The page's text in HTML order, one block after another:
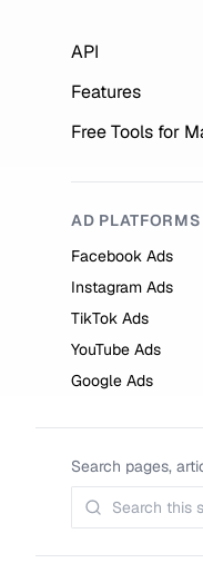
API
Features
Free Tools for
AD PLATFORMS
Facebook Ads
Instagram Ads
TikTok Ads
YouTube Ads
Google Ads
Search pages,